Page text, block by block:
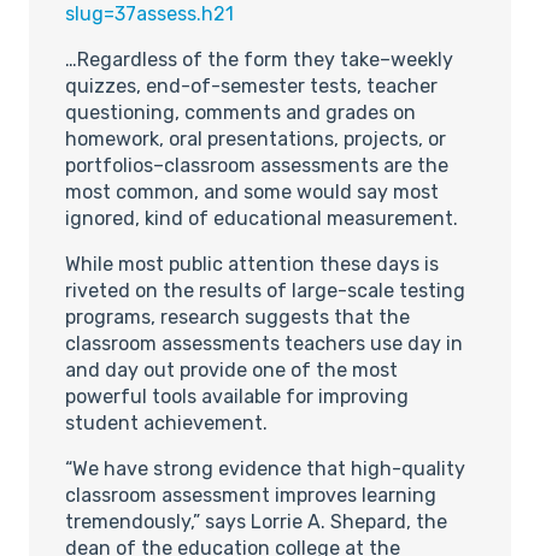
slug=37assess.h21
…Regardless of the form they take–weekly
quizzes, end-of-semester tests, teacher
questioning, comments and grades on
homework, oral presentations, projects, or
portfolios–classroom assessments are the
most common, and some would say most
ignored, kind of educational measurement.
While most public attention these days is
riveted on the results of large-scale testing
programs, research suggests that the
classroom assessments teachers use day in
and day out provide one of the most
powerful tools available for improving
student achievement.
“We have strong evidence that high-quality
classroom assessment improves learning
tremendously,” says Lorrie A. Shepard, the
dean of the education college at the